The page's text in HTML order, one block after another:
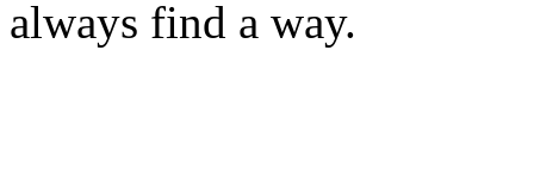
always find a way.